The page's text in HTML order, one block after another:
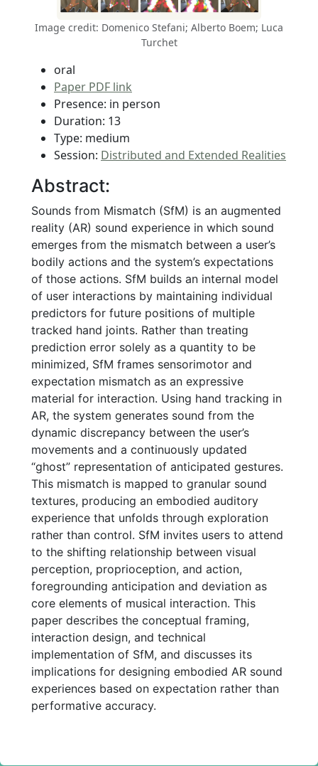
Image credit: Domenico Stefani; Alberto Boem; Luca
Turchet
oral
Paper PDF link
Presence: in person
Duration: 13
Type: medium
Session: Distributed and Extended Realities
Abstract:
Sounds from Mismatch (SfM) is an augmented
reality (AR) sound experience in which sound
emerges from the mismatch between a user’s
bodily actions and the system’s expectations
of those actions. SfM builds an internal model
of user interactions by maintaining individual
predictors for future positions of multiple
tracked hand joints. Rather than treating
prediction error solely as a quantity to be
minimized, SfM frames sensorimotor and
expectation mismatch as an expressive
material for interaction. Using hand tracking in
AR, the system generates sound from the
dynamic discrepancy between the user’s
movements and a continuously updated
“ghost” representation of anticipated gestures.
This mismatch is mapped to granular sound
textures, producing an embodied auditory
experience that unfolds through exploration
rather than control. SfM invites users to attend
to the shifting relationship between visual
perception, proprioception, and action,
foregrounding anticipation and deviation as
core elements of musical interaction. This
paper describes the conceptual framing,
interaction design, and technical
implementation of SfM, and discusses its
implications for designing embodied AR sound
experiences based on expectation rather than
performative accuracy.